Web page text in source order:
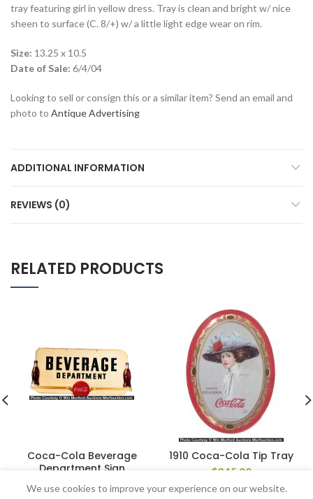
tray featuring girl in yellow dress. Tray is clean and bright w/ nice
sheen to surface (C. 8/+) w/ a little light edge wear on rim.
Size: 13.25 x 10.5
Date of Sale: 6/4/04
Looking to sell or consign this or a similar item? Send an email and
photo to Antique Advertising
ADDITIONAL INFORMATION
REVIEWS (0)
RELATED PRODUCTS
Coca-Cola Beverage
Department Sign
$220.00
1910 Coca-Cola Tip Tray
$345.00
We use cookies to improve your experience on our website.